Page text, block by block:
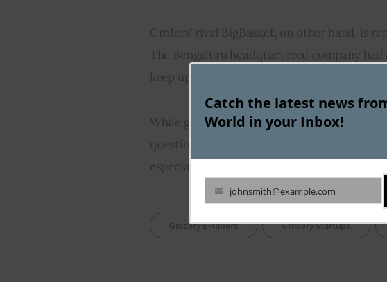
Grofers’ rival BigBasket, on other hand, is
The Bengaluru headquartered company
keep up with lockdown demand.
While grocery e-tailers are thriving due to
question is whether this skyrocketing
especially when the nationwide lockdown is
Grocery E-Tailers Grocery Startups
Catch the latest news
World in your Inbox!
Your
email
johnsmith@example.com